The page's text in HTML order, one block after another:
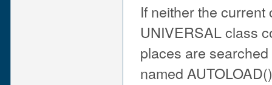
If neither the
UNIVERSAL class
places are
named